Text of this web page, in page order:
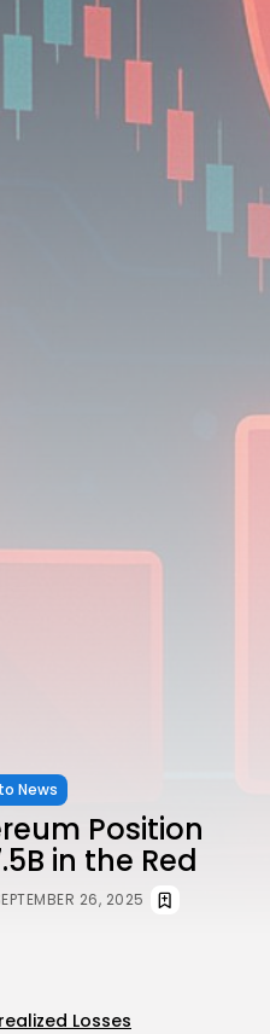
you confirm that you have
News
Position
in the Red
26, 2025
Losses